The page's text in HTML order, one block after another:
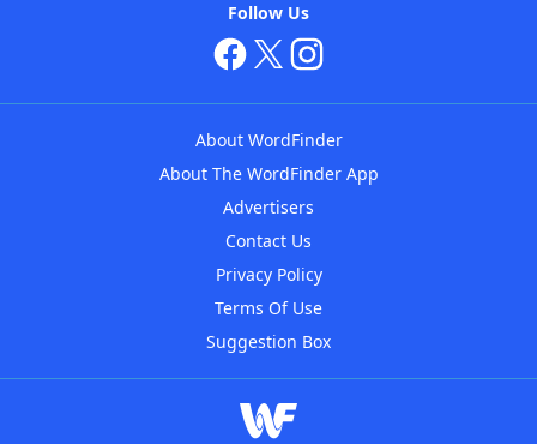
Follow Us
About WordFinder
About The WordFinder App
Advertisers
Contact Us
Privacy Policy
Terms Of Use
Suggestion Box